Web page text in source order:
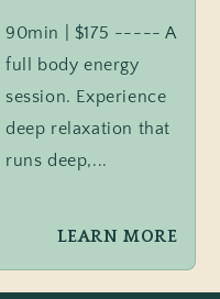
90min | $175 ----- A
full body energy
session. Experience
deep relaxation that
runs deep,...
LEARN MORE